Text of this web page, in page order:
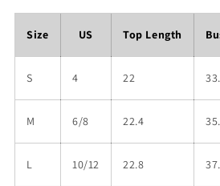
Size US Top Length
S 4 22
M 6/8 22.4
L 10/12 22.8